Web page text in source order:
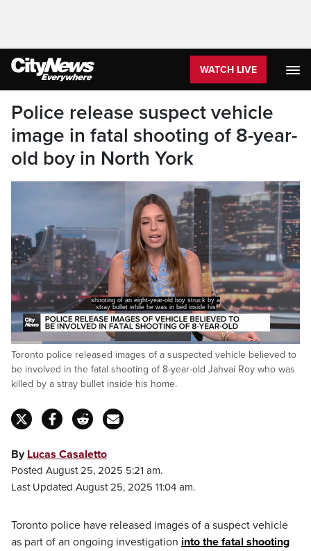
WATCH LIVE
Police release suspect vehicle
image in fatal shooting of 8-year-
old boy in North York
shooting of an eight-year-old boy struck by a
stray bullet while he was in bed inside his
Pause Unmute
Loaded:
86.46%
Captions
Toronto police released images of a suspected vehicle believed to
be involved in the fatal shooting of 8-year-old Jahvai Roy who was
killed by a stray bullet inside his home.
By Lucas Casaletto
Posted August 25, 2025 5:21 am.
Last Updated August 25, 2025 11:04 am.
Toronto police have released images of a suspect vehicle
as part of an ongoing investigation into the fatal shooting